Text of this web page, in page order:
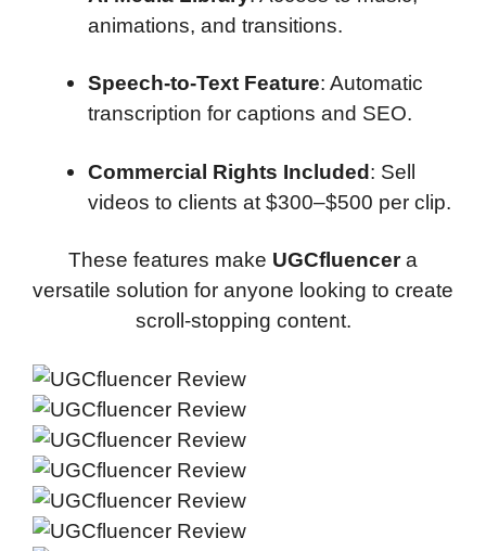
animations, and transitions.
Speech-to-Text Feature: Automatic
transcription for captions and SEO.
Commercial Rights Included : Sell
videos to clients at $300–$500 per clip.
These features make UGCfluencera
versatile solution for anyone looking to create
scroll-stopping content.